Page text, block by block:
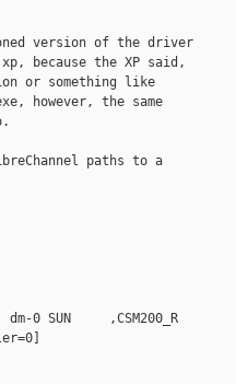
version of the driver
because the XP said,
or something like
however, the same
paths to a
dm-0 SUN     ,CSM200_R